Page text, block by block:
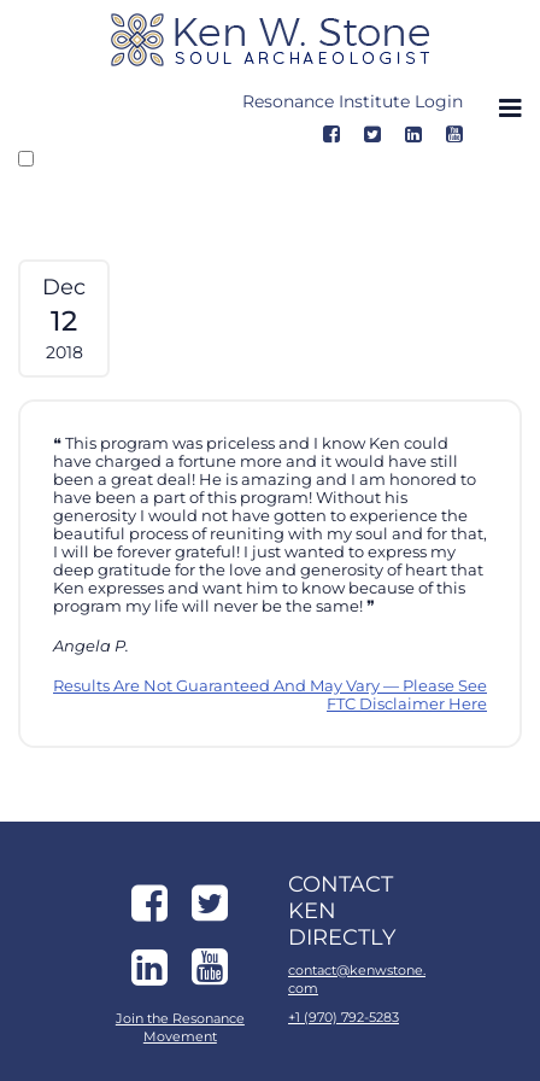
Resonance Institute Login
Dec
12
2018
This program was priceless and I know Ken could
have charged a fortune more and it would have still
been a great deal! He is amazing and I am honored to
have been a part of this program! Without his
generosity I would not have gotten to experience the
beautiful process of reuniting with my soul and for that,
I will be forever grateful! I just wanted to express my
deep gratitude for the love and generosity of heart that
Ken expresses and want him to know because of this
program my life will never be the same!
Angela P.
Results Are Not Guaranteed And May Vary — Please See
FTC Disclaimer Here
Join the Resonance
Movement
CONTACT
KEN
DIRECTLY
contact@kenwstone.
com
+1 (970) 792-5283